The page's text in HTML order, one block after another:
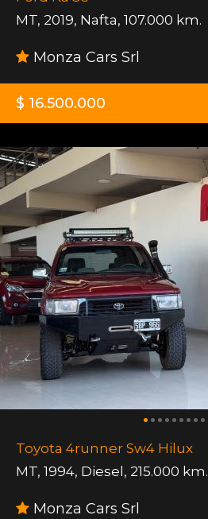
MT, 2019, Nafta, 107.000 km.
Monza Cars Srl
$ 16.500.000
Toyota 4runner Sw4 Hilux
MT, 1994, Diesel , 215.000 km.
Monza Cars Srl